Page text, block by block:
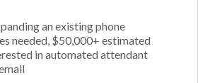
an existing phone
needed, $50,000+ estimated
in automated attendant